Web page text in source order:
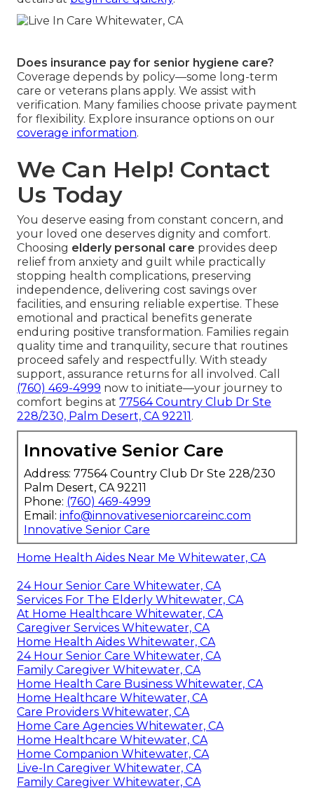
Does insurance pay for senior hygiene care?
Coverage depends by policy—some long-term
care or veterans plans apply. We assist with
verification. Many families choose private payment
for flexibility. Explore insurance options on our
coverage information.
We Can Help! Contact
Us Today
You deserve easing from constant concern, and
your loved one deserves dignity and comfort.
Choosing elderly personal care provides deep
relief from anxiety and guilt while practically
stopping health complications, preserving
independence, delivering cost savings over
facilities, and ensuring reliable expertise. These
emotional and practical benefits generate
enduring positive transformation. Families regain
quality time and tranquility, secure that routines
proceed safely and respectfully. With steady
support, assurance returns for all involved. Call
(760) 469-4999 now to initiate—your journey to
comfort begins at 77564 Country Club Dr Ste
228/230, Palm Desert, CA 92211.
Innovative Senior Care
Address: 77564 Country Club Dr Ste 228/230
Palm Desert, CA 92211
Phone: (760) 469-4999
Email: info@innovativeseniorcareinc.com
Innovative Senior Care
Home Health Aides Near Me Whitewater, CA
24 Hour Senior Care Whitewater, CA
Services For The Elderly Whitewater, CA
At Home Healthcare Whitewater, CA
Caregiver Services Whitewater, CA
Home Health Aides Whitewater, CA
24 Hour Senior Care Whitewater, CA
Family Caregiver Whitewater, CA
Home Health Care Business Whitewater, CA
Home Healthcare Whitewater, CA
Care Providers Whitewater, CA
Home Care Agencies Whitewater, CA
Home Healthcare Whitewater, CA
Home Companion Whitewater, CA
Live-In Caregiver Whitewater, CA
Family Caregiver Whitewater, CA